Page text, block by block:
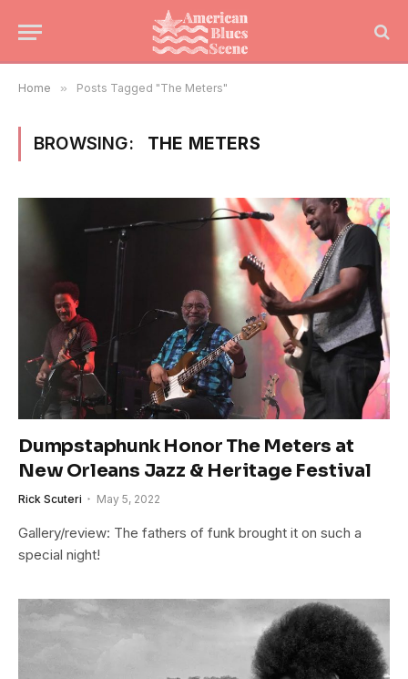
Home » Posts Tagged "The Meters"
BROWSING: THE METERS
Dumpstaphunk Honor The Meters at
New Orleans Jazz & Heritage Festival
Rick Scuteri May 5, 2022
Gallery/review: The fathers of funk brought it on such a
special night!